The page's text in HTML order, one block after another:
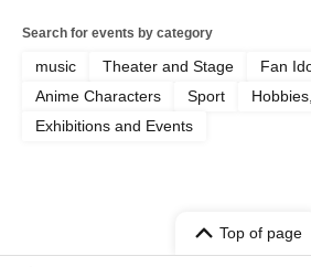
Search for events by category
music Theater and Stage
Fan
Anime Characters
Sport
Exhibitions and Events
Top of page